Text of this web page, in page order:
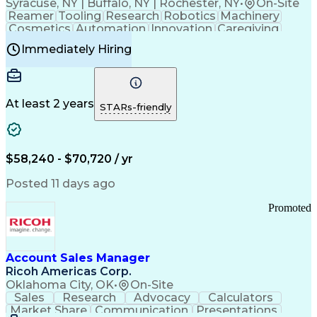
Syracuse, NY | Buffalo, NY | Rochester, NY•
On-Site
Reamer Tooling Research Robotics Machinery
Cosmetics Automation Innovation Caregiving
Electricity
Reliability
Machine Setup Family Support
Injection Molding
Plastic Materials
Mechanical Aptitude
Production Equipment
Manufacturing Processes
Product Quality (QA/QC)
Good Manufacturing Practices
Continuous Improvement Process
Molding (Manufacturing Process)
Immediately Hiring
At least 2 years STARs-friendly
$58,240 - $70,720 / yr
Posted 11 days ago
Account Sales Manager
Ricoh Americas Corp.
Oklahoma City, OK• On-Site
Promoted
Sales Research Advocacy
Calculators
Market Share
Communication
Presentations